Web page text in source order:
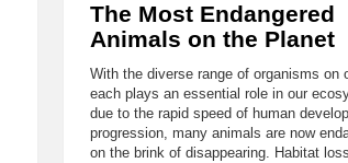
The Most Endangered
Animals on the Planet
With the diverse range of organisms on
each plays an essential role in our
due to the rapid speed of human
progression, many animals are now
on the brink of disappearing. Habitat